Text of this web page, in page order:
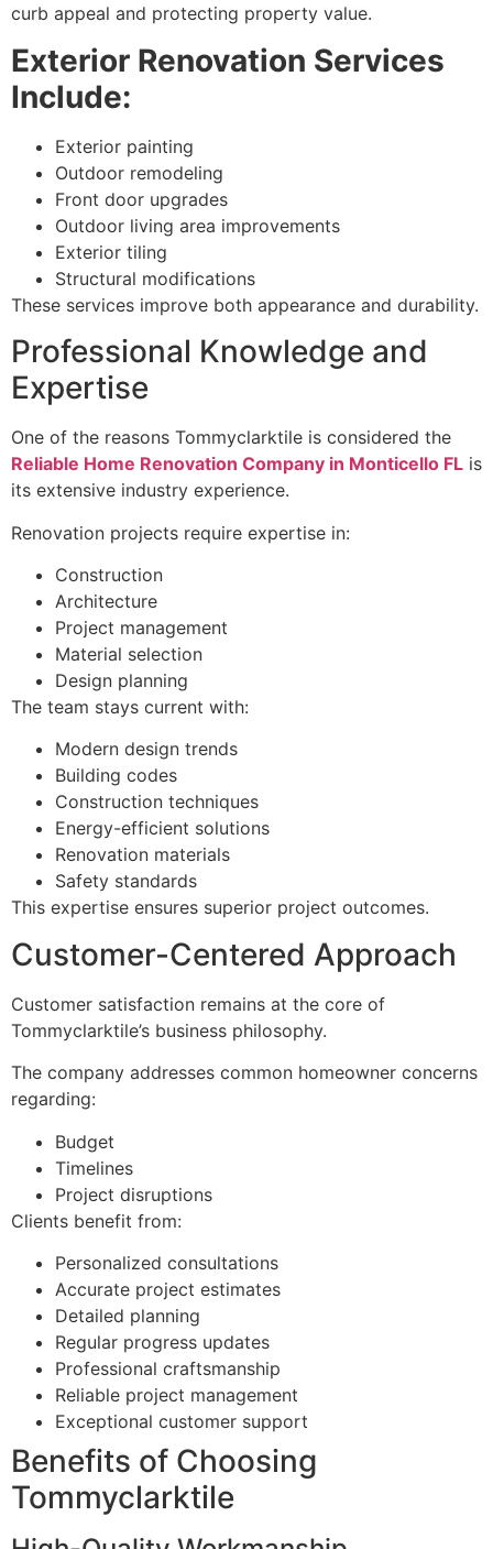
curb appeal and protecting property value.
Exterior Renovation Services
Include:
Exterior painting
Outdoor remodeling
Front door upgrades
Outdoor living area improvements
Exterior tiling
Structural modifications
These services improve both appearance and durability.
Professional Knowledge and
Expertise
One of the reasons Tommyclarktile is considered the
Reliable Home Renovation Company in Monticello FL is
its extensive industry experience.
Renovation projects require expertise in:
Construction
Architecture
Project management
Material selection
Design planning
The team stays current with:
Modern design trends
Building codes
Construction techniques
Energy-efficient solutions
Renovation materials
Safety standards
This expertise ensures superior project outcomes.
Customer-Centered Approach
Customer satisfaction remains at the core of
Tommyclarktile’s business philosophy.
The company addresses common homeowner concerns
regarding:
Budget
Timelines
Project disruptions
Clients benefit from:
Personalized consultations
Accurate project estimates
Detailed planning
Regular progress updates
Professional craftsmanship
Reliable project management
Exceptional customer support
Benefits of Choosing
Tommyclarktile